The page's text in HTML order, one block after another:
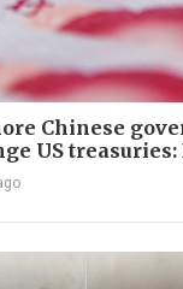
Chinese
US treasuries: